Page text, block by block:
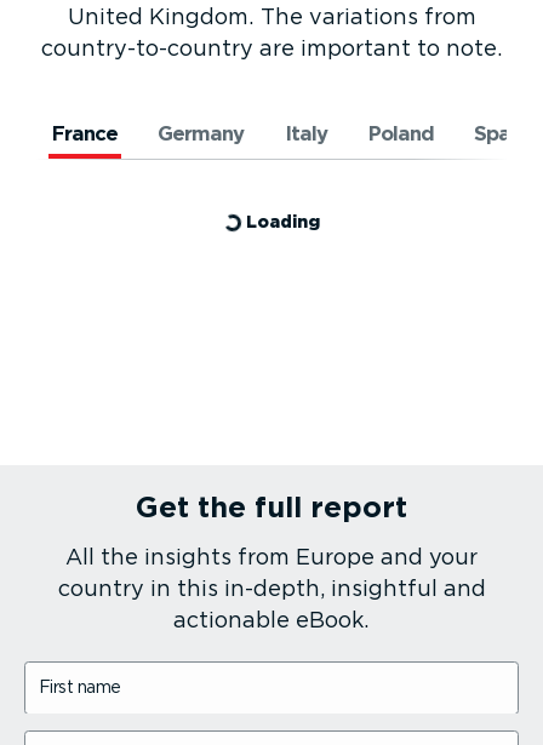
United Kingdom. The variations from
country-to-­country are important to note.
France Germany Italy Poland Spain
Loading
Get the full report
All the insights from Europe and your
country in this in-depth, insightful and
actionable eBook.
First name